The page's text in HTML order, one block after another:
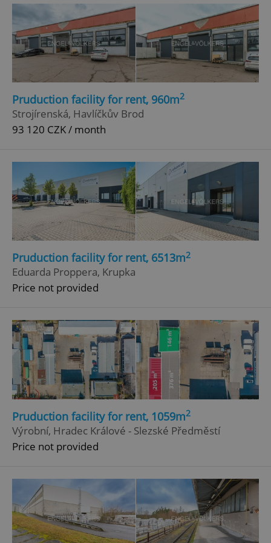
Pruduction facility for rent, 960m2
Strojírenská, Havlíčkův Brod
93 120 CZK / month
Pruduction facility for rent, 6513m2
Eduarda Proppera, Krupka
Price not provided
Pruduction facility for rent, 1059m2
Výrobní, Hradec Králové - Slezské Předměstí
Price not provided
ex_polls .expats.cz
add_logo_profile_modal_displayed
^qs_[0-9]+$
^eps_[0-9]+$ .expats.cz
CookieScriptConsent
CookieScript
Privacy Policy